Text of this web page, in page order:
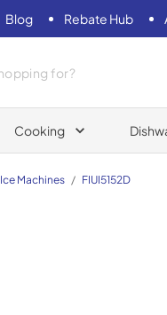
Blog Rebate Hub
Cooking
Ice Machines / FIUI5152D